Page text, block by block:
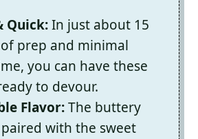
Quick:In just about 15
prep and minimal
you can have these
to devour.
Flavor:The buttery
with the sweet